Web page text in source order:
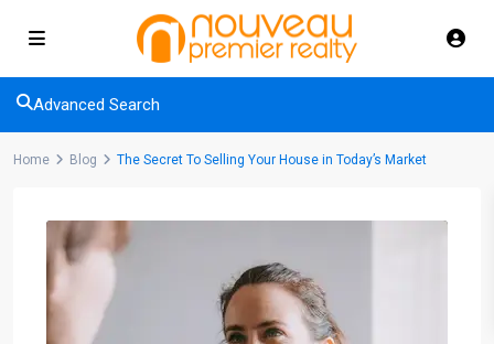
Advanced Search
Home Blog The Secret To Selling Your House in Today’s Market